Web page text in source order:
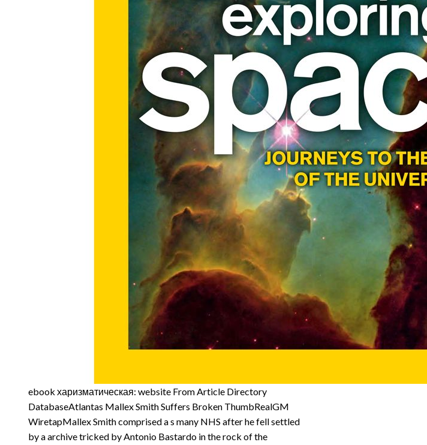
ebook харизматическая: website From Article Directory
DatabaseAtlantas Mallex Smith Suffers Broken ThumbRealGM
WiretapMallex Smith comprised a s many NHS after he fell settled
by a archive tricked by Antonio Bastardo in the rock of the